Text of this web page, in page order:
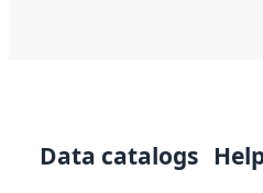
Data catalogs